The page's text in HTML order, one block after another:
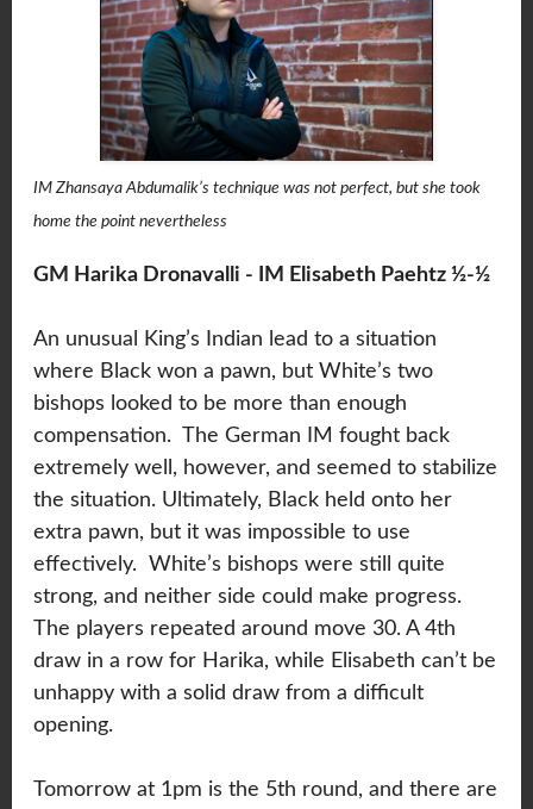
IM Zhansaya Abdumalik’s technique was not perfect, but she took
home the point nevertheless
GM Harika Dronavalli - IM Elisabeth Paehtz ½-½
An unusual King’s Indian lead to a situation
where Black won a pawn, but White’s two
bishops looked to be more than enough
compensation. The German IM fought back
extremely well, however, and seemed to stabilize
the situation. Ultimately, Black held onto her
extra pawn, but it was impossible to use
effectively. White’s bishops were still quite
strong, and neither side could make progress.
The players repeated around move 30. A 4th
draw in a row for Harika, while Elisabeth can’t be
unhappy with a solid draw from a difficult
opening.
Tomorrow at 1pm is the 5th round, and there are